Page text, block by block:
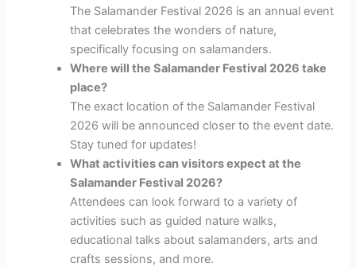
The Salamander Festival 2026 is an annual event
that celebrates the wonders of nature,
specifically focusing on salamanders.
Where will the Salamander Festival 2026 take
place?
The exact location of the Salamander Festival
2026 will be announced closer to the event date.
Stay tuned for updates!
What activities can visitors expect at the
Salamander Festival 2026?
Attendees can look forward to a variety of
activities such as guided nature walks,
educational talks about salamanders, arts and
crafts sessions, and more.